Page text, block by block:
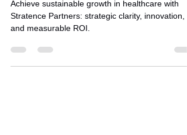
Path to Excellence
Achieve sustainable growth in healthcare with
and measurable ROI.